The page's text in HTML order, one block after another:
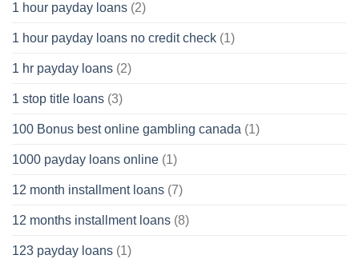
1 hour payday loans (2)
1 hour payday loans no credit check (1)
1 hr payday loans (2)
1 stop title loans (3)
100 Bonus best online gambling canada (1)
1000 payday loans online (1)
12 month installment loans (7)
12 months installment loans (8)
123 payday loans (1)